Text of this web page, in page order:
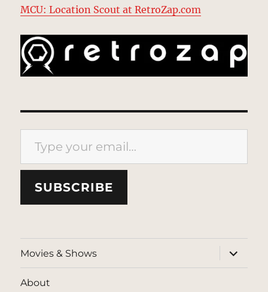
MCU: Location Scout at RetroZap.com
Type your email…
SUBSCRIBE
Movies & Shows
expand
child
menu
About